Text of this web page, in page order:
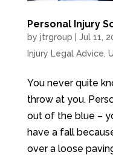
Personal Injury
by jtrgroup Jul 11,
Injury Legal Advice
You never quite
throw at you.
out of the blue –
have a fall
over a loose